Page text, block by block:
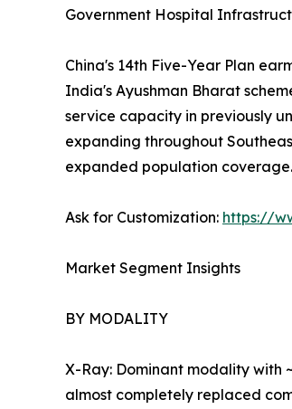
Government Hospital
China's 14th Five-Year Plan
India's Ayushman Bharat
service capacity in previously
expanding throughout
expanded population coverage.
Ask for Customization: https://
Market Segment Insights
BY MODALITY
X-Ray: Dominant modality with
almost completely replaced